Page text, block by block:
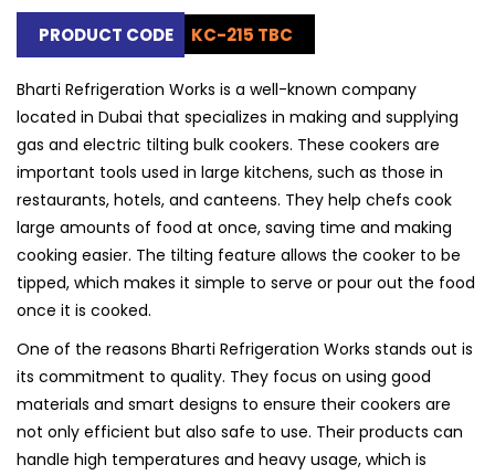
PRODUCT CODE KC-215 TBC
Bharti Refrigeration Works is a well-known company
located in Dubai that specializes in making and supplying
gas and electric tilting bulk cookers. These cookers are
important tools used in large kitchens, such as those in
restaurants, hotels, and canteens. They help chefs cook
large amounts of food at once, saving time and making
cooking easier. The tilting feature allows the cooker to be
tipped, which makes it simple to serve or pour out the food
once it is cooked.
One of the reasons Bharti Refrigeration Works stands out is
its commitment to quality. They focus on using good
materials and smart designs to ensure their cookers are
not only efficient but also safe to use. Their products can
handle high temperatures and heavy usage, which is